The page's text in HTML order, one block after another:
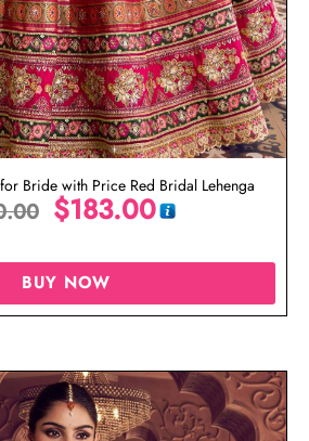
Bride with Price Red Bridal Lehenga
$183.00
BUY NOW